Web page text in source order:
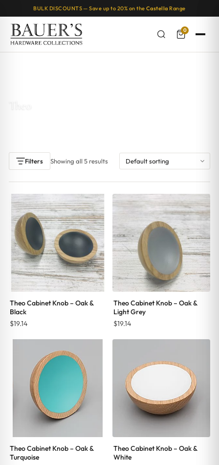
BULK DISCOUNTS — Save up to 20% on the Castella Range
0
Filters Showing all 5 results
Theo Cabinet Knob – Oak &
Black
$19.14
Theo Cabinet Knob – Oak &
Light Grey
$19.14
Theo Cabinet Knob – Oak &
Turquoise
Theo Cabinet Knob – Oak &
White